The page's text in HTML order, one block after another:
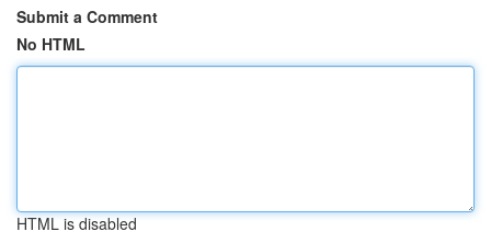
Submit a Comment
No HTML
HTML is disabled